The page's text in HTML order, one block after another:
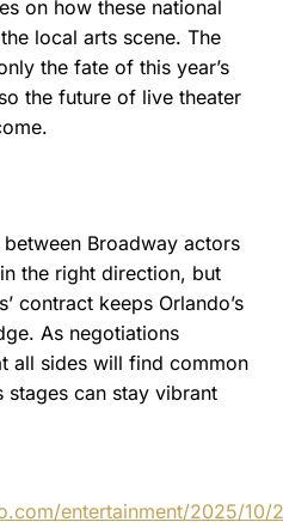
on how these national
local arts scene. The
the fate of this year’s
the future of live theater
Broadway actors
the right direction, but
contract keeps Orlando’s
As negotiations
all sides will find common
stages can stay vibrant
entertainment/2025/10/